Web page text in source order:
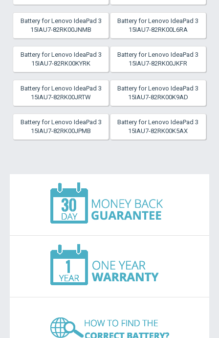
Battery for Lenovo IdeaPad 3
15IAU7-82RK00JNMB
Battery for Lenovo IdeaPad 3
15IAU7-82RK00L6RA
Battery for Lenovo IdeaPad 3
15IAU7-82RK00KYRK
Battery for Lenovo IdeaPad 3
15IAU7-82RK00JKFR
Battery for Lenovo IdeaPad 3
15IAU7-82RK00JRTW
Battery for Lenovo IdeaPad 3
15IAU7-82RK00K9AD
Battery for Lenovo IdeaPad 3
15IAU7-82RK00JPMB
Battery for Lenovo IdeaPad 3
15IAU7-82RK00K5AX